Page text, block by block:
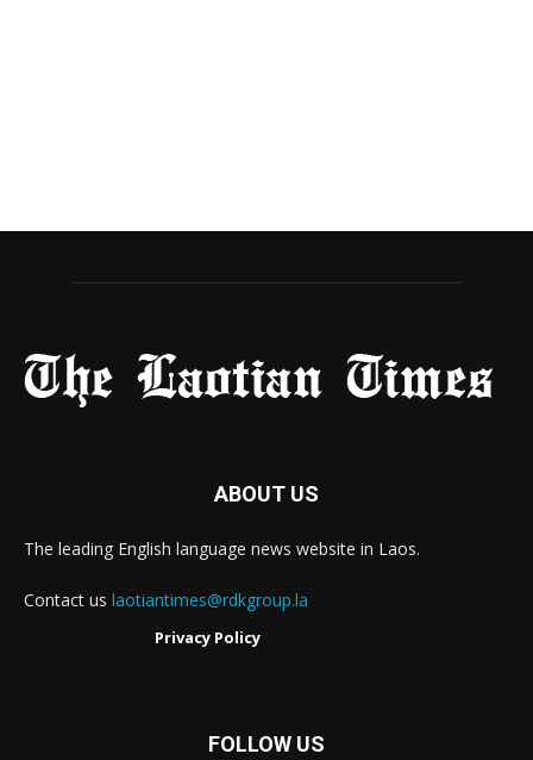
ABOUT US
The leading English language news website in Laos.
Contact us laotiantimes@rdkgroup.la
Privacy Policy
FOLLOW US